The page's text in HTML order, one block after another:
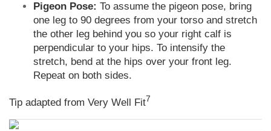
Pigeon Pose: To assume the pigeon pose, bring
one leg to 90 degrees from your torso and stretch
the other leg behind you so your right calf is
perpendicular to your hips. To intensify the
stretch, bend at the hips over your front leg.
Repeat on both sides.
Tip adapted from Very Well Fit7